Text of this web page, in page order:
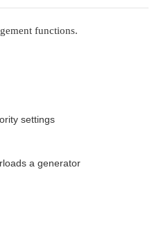
functions.
settings
a generator